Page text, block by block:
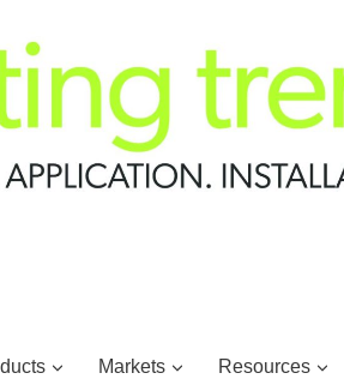
Markets Resources